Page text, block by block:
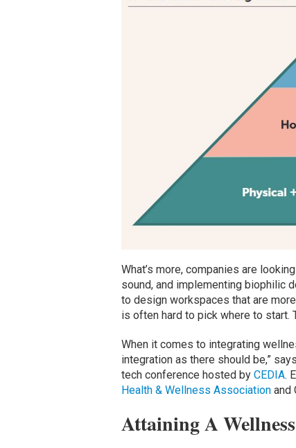
What’s more, companies are
sound, and implementing biophilic
to design workspaces that are
is often hard to pick where to start.
When it comes to integrating
integration as there should be,”
tech conference hosted by CEDIA.
Health & Wellness Associationand
Attaining A